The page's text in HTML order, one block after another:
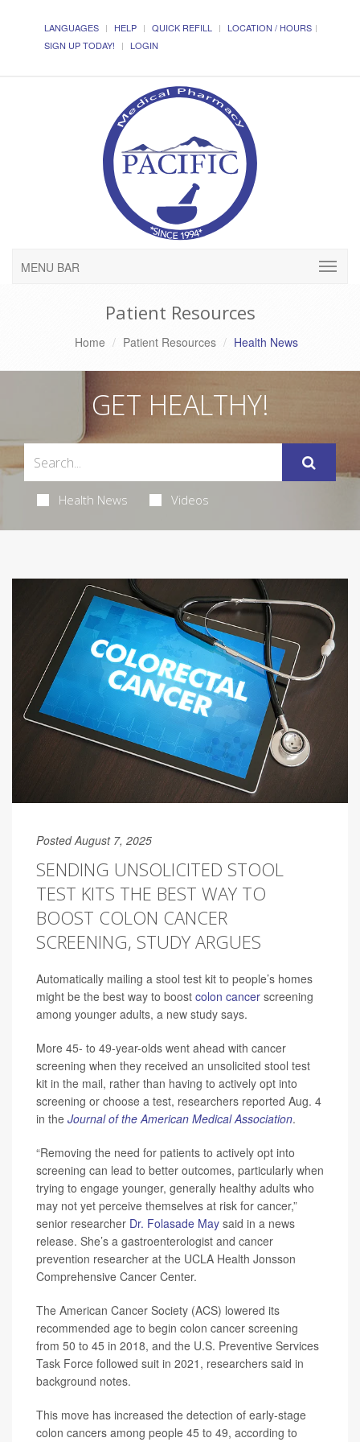
LANGUAGES HELP QUICK REFILL
LOCATION / HOURS
SIGN UP TODAY!
LOGIN
MENU BAR
Patient Resources
Home Patient Resources Health News
GET HEALTHY!
Health News Videos
Posted August 7, 2025
SENDING UNSOLICITED STOOL
TEST KITS THE BEST WAY TO
BOOST COLON CANCER
SCREENING, STUDY ARGUES
Automatically mailing a stool test kit to people’s homes
might be the best way to boost colon cancer screening
among younger adults, a new study says.
More 45- to 49-year-olds went ahead with cancer
screening when they received an unsolicited stool test
kit in the mail, rather than having to actively opt into
screening or choose a test, researchers reported Aug. 4
in the Journal of the American Medical Association.
“Removing the need for patients to actively opt into
screening can lead to better outcomes, particularly when
trying to engage younger, generally healthy adults who
may not yet perceive themselves at risk for cancer,”
senior researcher Dr. Folasade May said in a news
release. She’s a gastroenterologist and cancer
prevention researcher at the UCLA Health Jonsson
Comprehensive Cancer Center.
The American Cancer Society (ACS) lowered its
recommended age to begin colon cancer screening
from 50 to 45 in 2018, and the U.S. Preventive Services
Task Force followed suit in 2021, researchers said in
background notes.
This move has increased the detection of early-stage
colon cancers among people 45 to 49, according to